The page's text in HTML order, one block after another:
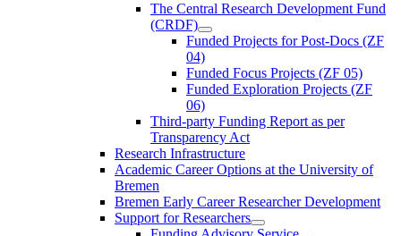
The Central Research Development Fund
(CRDF)
Funded Projects for Post-Docs (ZF
04)
Funded Focus Projects (ZF 05)
Funded Exploration Projects (ZF
06)
Third-party Funding Report as per
Transparency Act
Research Infrastructure
Academic Career Options at the University of
Bremen
Bremen Early Career Researcher Development
Support for Researchers